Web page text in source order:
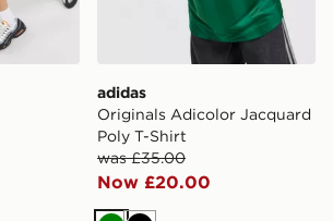
adidas
Originals Adicolor Jacquard
Poly T-Shirt
was £35.00
Now £20.00